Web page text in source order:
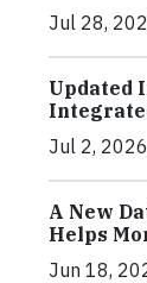
Jul 28,
Updated
Jul 2,
A New
Helps
Jun 18,